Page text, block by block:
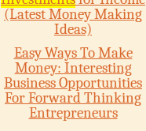
(Latest Money Making
Ideas)
Easy Ways To Make
Money: Interesting
Business Opportunities
For Forward Thinking
Entrepreneurs